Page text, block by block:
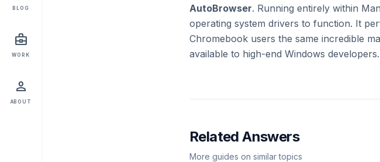
BLOG
business_center
WORK
person
ABOUT
AutoBrowser. Running entirely within
operating system drivers to function. It
Chromebook users the same incredible
available to high-end Windows developers.
Related Answers
More guides on similar topics